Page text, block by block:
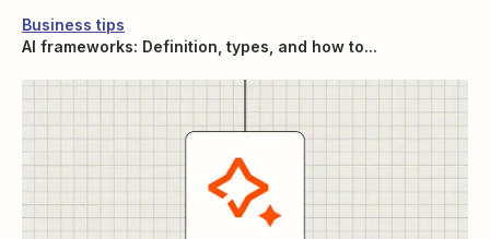
Business tips
AI frameworks: Definition, types, and how to...